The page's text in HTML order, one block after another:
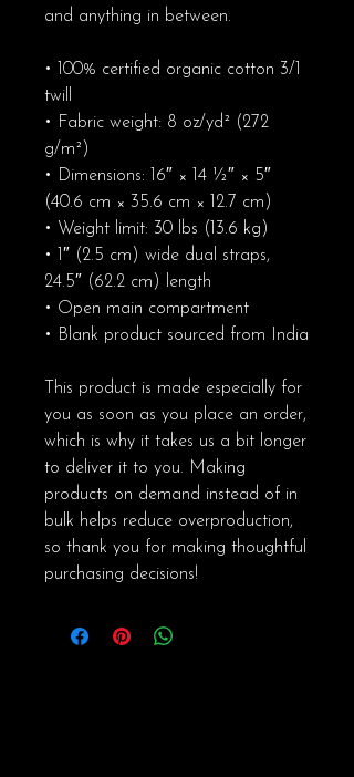
and anything in between.
• 100% certified organic cotton 3/1
twill
• Fabric weight: 8 oz/yd² (272
g/m²)
• Dimensions: 16″ × 14 ½″ × 5″
(40.6 cm × 35.6 cm × 12.7 cm)
• Weight limit: 30 lbs (13.6 kg)
• 1″ (2.5 cm) wide dual straps,
24.5″ (62.2 cm) length
• Open main compartment
• Blank product sourced from India
This product is made especially for
you as soon as you place an order,
which is why it takes us a bit longer
to deliver it to you. Making
products on demand instead of in
bulk helps reduce overproduction,
so thank you for making thoughtful
purchasing decisions!